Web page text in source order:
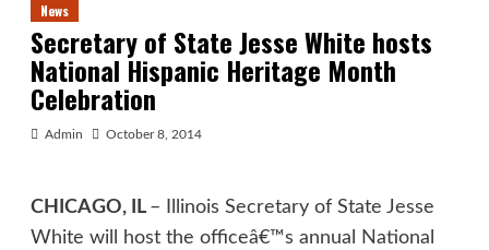
News
Secretary of State Jesse White hosts
National Hispanic Heritage Month
Celebration
Admin October 8, 2014
CHICAGO, IL – Illinois Secretary of State Jesse
White will host the officeâ€™s annual National